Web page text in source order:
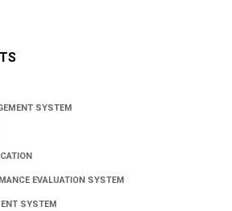
SYSTEM
EVALUATION SYSTEM
SYSTEM